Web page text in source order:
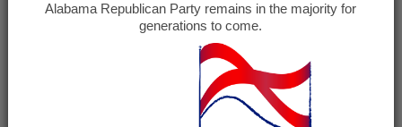
This event has passed.
Cullman County
Republican Women
Alabama Republican Party remains in the majority for
generations to come.